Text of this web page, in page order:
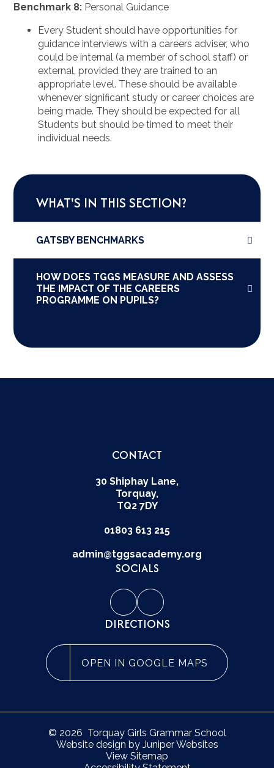
Benchmark 8: Personal Guidance
Every Student should have opportunities for
guidance interviews with a careers adviser, who
could be internal (a member of school staff) or
external, provided they are trained to an
appropriate level. These should be available
whenever significant study or career choices are
being made. They should be expected for all
Students but should be timed to meet their
individual needs.
WHAT'S IN THIS SECTION?
GATSBY BENCHMARKS
HOW DOES TGGS MEASURE AND ASSESS
THE IMPACT OF THE CAREERS
PROGRAMME ON PUPILS?
CONTACT
30 Shiphay Lane,
Torquay,
TQ2 7DY
01803 613 215
admin@tggsacademy.org
SOCIALS
DIRECTIONS
OPEN IN GOOGLE MAPS
© 2026 Torquay Girls Grammar School
Website design by Juniper Websites
View Sitemap